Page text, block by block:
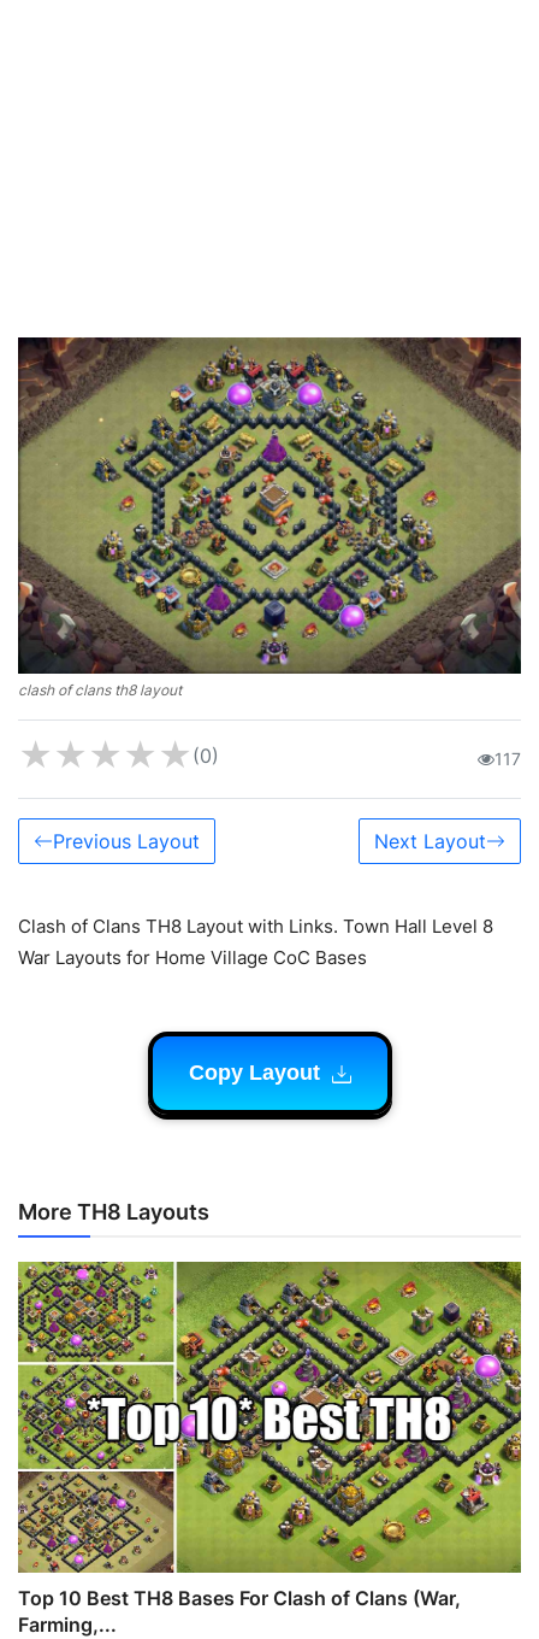
clash of clans th8 layout
★★★★★ (0) 117
Previous Layout Next Layout
Clash of Clans TH8 Layout with Links. Town Hall Level 8
War Layouts for Home Village CoC Bases
Copy Layout
More TH8 Layouts
Top 10 Best TH8 Bases For Clash of Clans (War,
Farming,...